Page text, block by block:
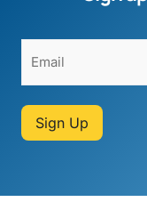
Sign Up